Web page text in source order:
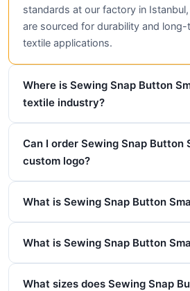
standards at our factory in
are sourced for durability and
textile applications.
Where is Sewing Snap Button
textile industry?
Can I order Sewing Snap Button
custom logo?
What is Sewing Snap Button
What is Sewing Snap Button
What sizes does Sewing Snap